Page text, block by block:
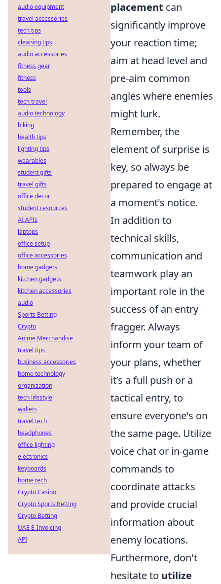
placement can
significantly improve
your reaction time;
aim at head level and
pre-aim common
angles where enemies
might lurk.
Remember, the
element of surprise is
key, so always be
prepared to engage at
a moment's notice.
In addition to
technical skills,
communication and
teamwork play an
important role in the
success of an entry
fragger. Always
inform your team of
your plans, whether
it’s a full push or a
tactical entry, to
ensure everyone's on
the same page. Utilize
voice chat or in-game
commands to
coordinate attacks
and provide crucial
information about
enemy locations.
Furthermore, don't
hesitate to utilize
audio equipment
travel accessories
tech tips
cleaning tips
audio accessories
fitness gear
fitness
tools
tech travel
audio technology
biking
health tips
lighting tips
wearables
student gifts
travel gifts
office decor
student resources
AI APIs
laptops
office setup
office accessories
home gadgets
kitchen gadgets
kitchen accessories
audio
Sports Betting
Crypto
Anime Merchandise
travel tips
business accessories
home technology
organization
tech lifestyle
wallets
travel tech
headphones
office lighting
electronics
keyboards
home tech
Crypto Casino
Crypto Sports Betting
Crypto Betting
UAE E-Invoicing
API